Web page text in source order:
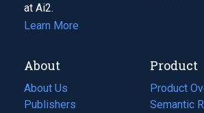
at Ai2.
Learn More
About
About Us
Publishers
Product
Product
Semantic